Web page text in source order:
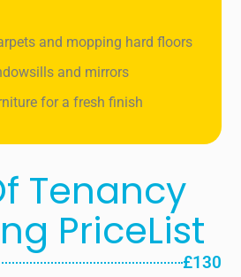
and mopping hard floors
and mirrors
for a fresh finish
Tenancy
PriceList
£130